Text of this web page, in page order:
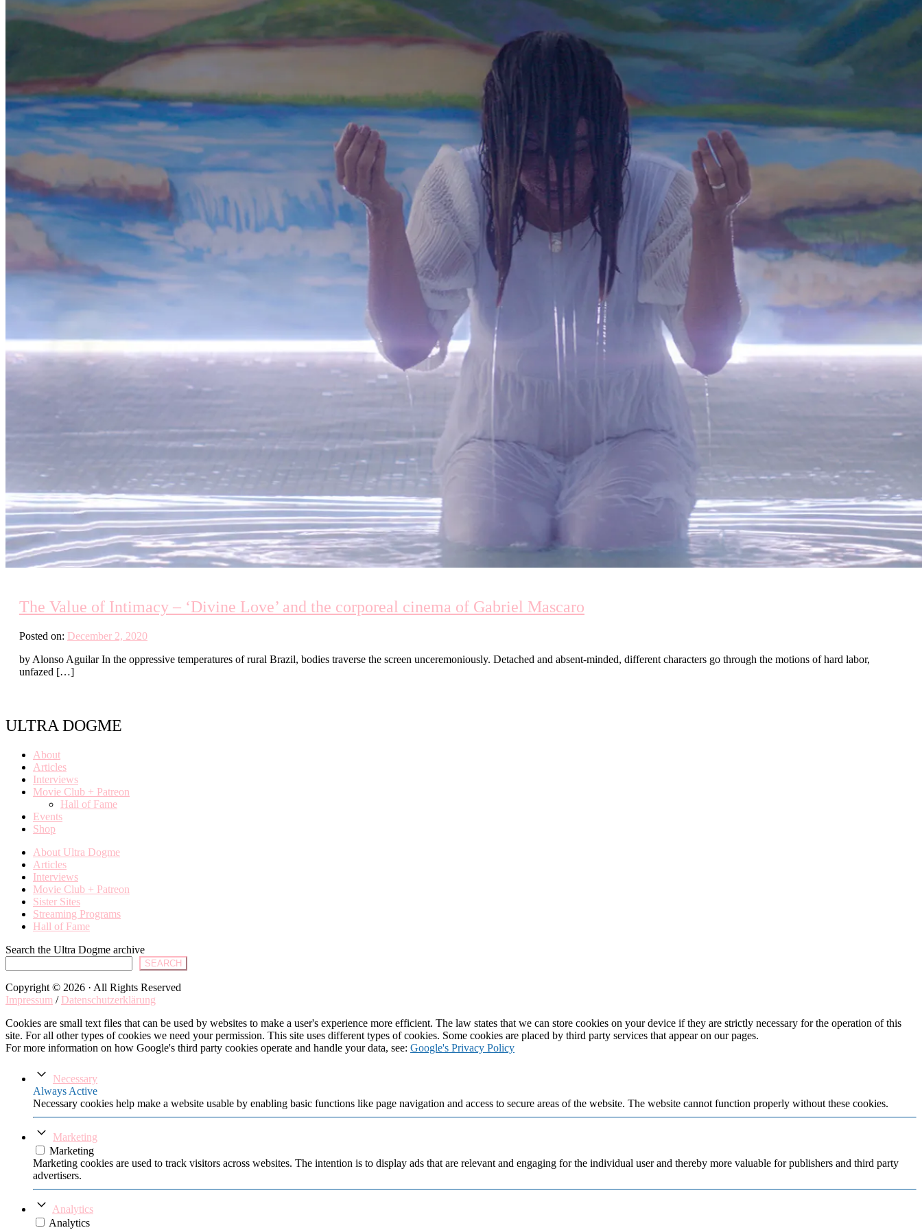
The Value of Intimacy – ‘Divine Love’ and the corporeal cinema of Gabriel Mascaro
Posted on: December 2, 2020
by Alonso Aguilar In the oppressive temperatures of rural Brazil, bodies traverse the screen unceremoniously. Detached and absent-minded, different characters go through the motions of hard labor,
unfazed […]
ULTRA DOGME
About
Articles
Interviews
Movie Club + Patreon
Hall of Fame
Events
Shop
About Ultra Dogme
Articles
Interviews
Movie Club + Patreon
Sister Sites
Streaming Programs
Hall of Fame
Search the Ultra Dogme archive
SEARCH
Copyright © 2026 · All Rights Reserved
Impressum / Datenschutzerklärung
Cookies are small text files that can be used by websites to make a user's experience more efficient. The law states that we can store cookies on your device if they are strictly necessary for the operation of this
site. For all other types of cookies we need your permission. This site uses different types of cookies. Some cookies are placed by third party services that appear on our pages.
For more information on how Google's third party cookies operate and handle your data, see: Google's Privacy Policy
Necessary
Always Active
Necessary cookies help make a website usable by enabling basic functions like page navigation and access to secure areas of the website. The website cannot function properly without these cookies.
Marketing
Marketing
Marketing cookies are used to track visitors across websites. The intention is to display ads that are relevant and engaging for the individual user and thereby more valuable for publishers and third party
advertisers.
Analytics
Analytics